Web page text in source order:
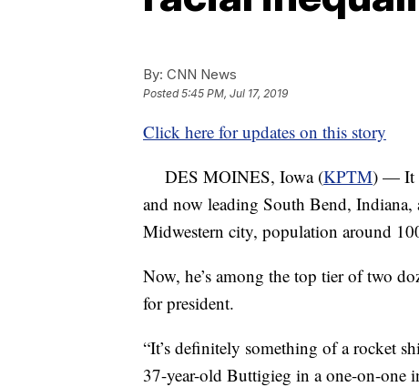
By: CNN News
Posted5:45 PM, Jul 17, 2019
Click here for updates on this story
DES MOINES, Iowa (KPTM) — It
and now leading South Bend,
Midwestern city, population around
Now, he’s among the top tier of two
for president.
“It’s definitely something of a rocket
37-year-old Buttigieg in a one-on-one